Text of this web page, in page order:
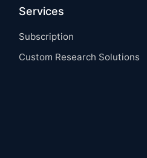
Services
Subscription
Custom Research Solutions